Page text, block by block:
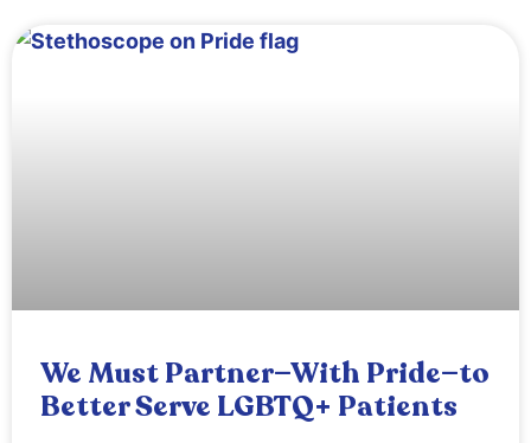
We Must Partner—With Pride—to
Better Serve LGBTQ+ Patients